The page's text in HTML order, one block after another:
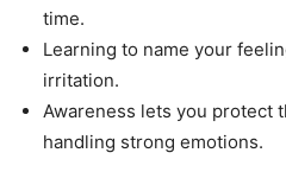
time.
Learning to name your
irritation.
Awareness lets you protect
handling strong emotions.